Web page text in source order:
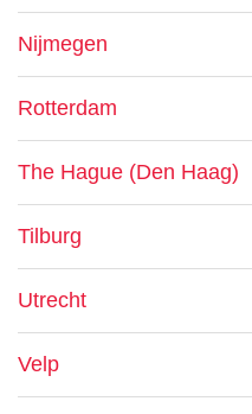
Nijmegen
Rotterdam
The Hague (Den Haag)
Tilburg
Utrecht
Velp